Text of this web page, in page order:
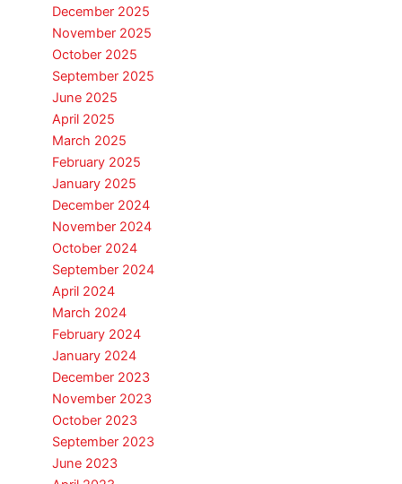
December 2025
November 2025
October 2025
September 2025
June 2025
April 2025
March 2025
February 2025
January 2025
December 2024
November 2024
October 2024
September 2024
April 2024
March 2024
February 2024
January 2024
December 2023
November 2023
October 2023
September 2023
June 2023